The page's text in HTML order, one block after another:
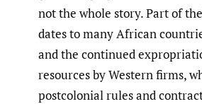
not the whole story. Part of
dates to many African
and the continued
resources by Western firms,
postcolonial rules and